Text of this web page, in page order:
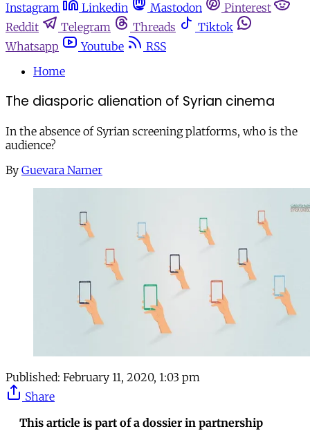
Instagram
Linkedin Mastodon
Pinterest
Reddit
Telegram Threads
Tiktok
Whatsapp
Youtube
RSS
Home
The diasporic alienation of Syrian cinema
In the absence of Syrian screening platforms, who is the
audience?
By Guevara Namer
Published: February 11, 2020, 1:03 pm
Share
This article is part of a dossier in partnership